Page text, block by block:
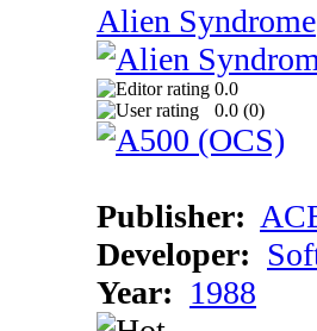
Alien Syndrome
0.0
0.0 (0)
Publisher:
Developer:
Year: 1988